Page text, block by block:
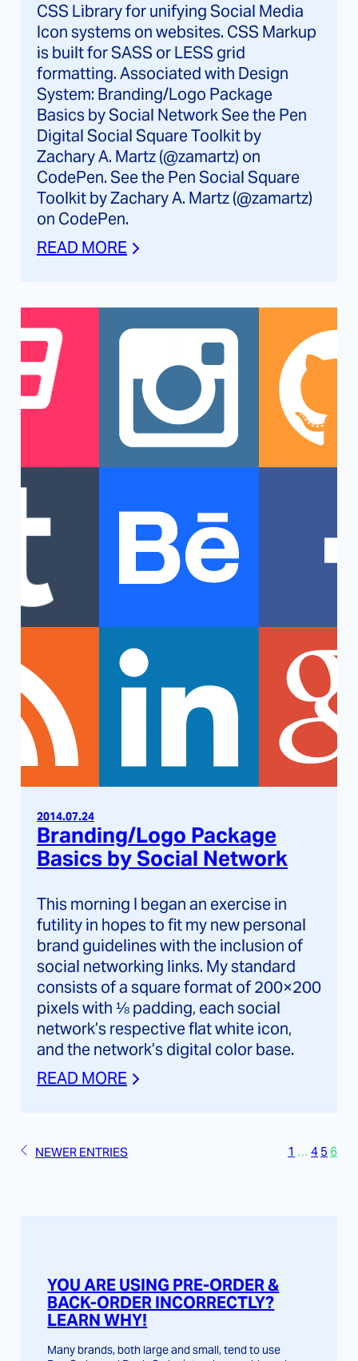
CSS Library for unifying Social Media
Icon systems on websites. CSS Markup
is built for SASS or LESS grid
formatting. Associated with Design
System: Branding/Logo Package
Basics by Social Network See the Pen
Digital Social Square Toolkit by
Zachary A. Martz (@zamartz) on
CodePen. See the Pen Social Square
Toolkit by Zachary A. Martz (@zamartz)
on CodePen.
READ MORE
2014.07.24
Branding/Logo Package
Basics by Social Network
This morning I began an exercise in
futility in hopes to fit my new personal
brand guidelines with the inclusion of
social networking links. My standard
consists of a square format of 200×200
pixels with ⅛ padding, each social
network’s respective flat white icon,
and the network’s digital color base.
READ MORE
NEWER ENTRIES 1 … 4 5 6
YOU ARE USING PRE-ORDER &
BACK-ORDER INCORRECTLY?
LEARN WHY!
Many brands, both large and small, tend to use